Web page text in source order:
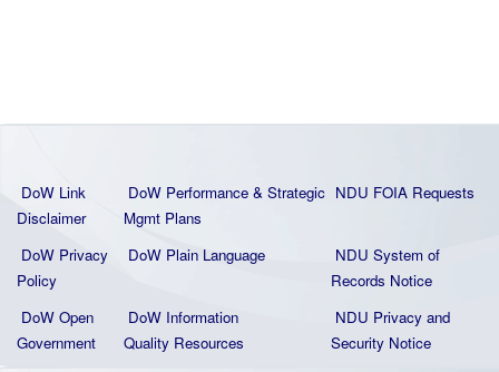
DoW Link
Disclaimer
DoW Performance & Strategic
Mgmt Plans
NDU FOIA Requests
DoW Privacy
Policy
DoW Plain Language
NDU System of
Records Notice
DoW Open
Government
DoW Information
Quality Resources
NDU Privacy and
Security Notice